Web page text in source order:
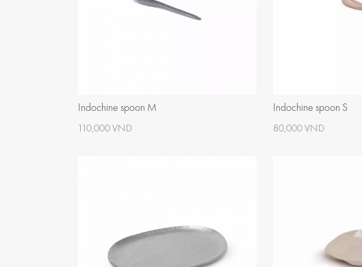
Indochine spoon M
110,000 VND
Indochine spoon S
80,000 VND